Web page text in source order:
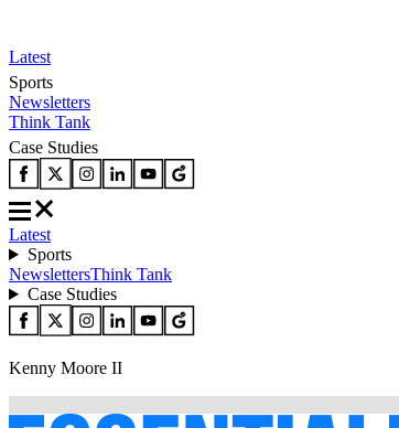
Latest
Sports
Newsletters
Think Tank
Case Studies
Latest
Sports
NewslettersThink Tank
Case Studies
Kenny Moore II